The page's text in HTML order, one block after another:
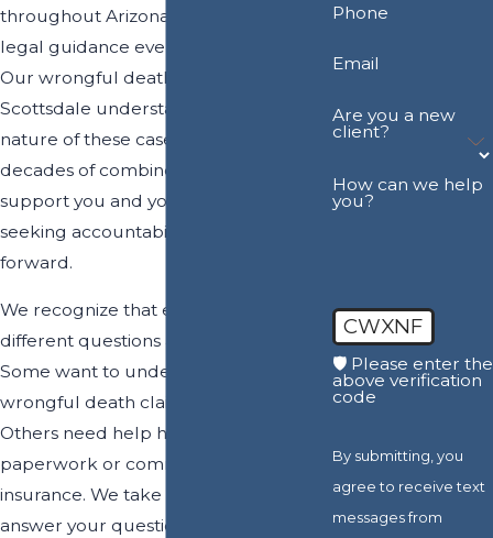
throughout Arizona, offering steady
legal guidance every step of the way.
Our wrongful death lawyers in
Scottsdale understand the sensitive
nature of these cases and use
decades of combined experience to
support you and your family in
seeking accountability and a path
forward.
We recognize that each family has
different questions and challenges.
Some want to understand whether a
wrongful death claim is possible.
Others need help handling
paperwork or communication with
insurance. We take time to listen,
answer your questions, and ensure
Phone
Email
Are you a new
client?
How can we help
you?
CWXNF
🛡️ Please enter the
above verification
code
By submitting, you
agree to receive text
messages from